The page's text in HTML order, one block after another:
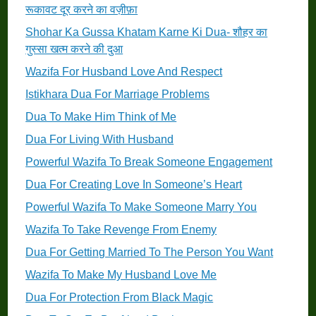
रूकावट दूर करने का वज़ीफ़ा
Shohar Ka Gussa Khatam Karne Ki Dua- शौहर का
गुस्सा खत्म करने की दुआ
Wazifa For Husband Love And Respect
Istikhara Dua For Marriage Problems
Dua To Make Him Think of Me
Dua For Living With Husband
Powerful Wazifa To Break Someone Engagement
Dua For Creating Love In Someone’s Heart
Powerful Wazifa To Make Someone Marry You
Wazifa To Take Revenge From Enemy
Dua For Getting Married To The Person You Want
Wazifa To Make My Husband Love Me
Dua For Protection From Black Magic